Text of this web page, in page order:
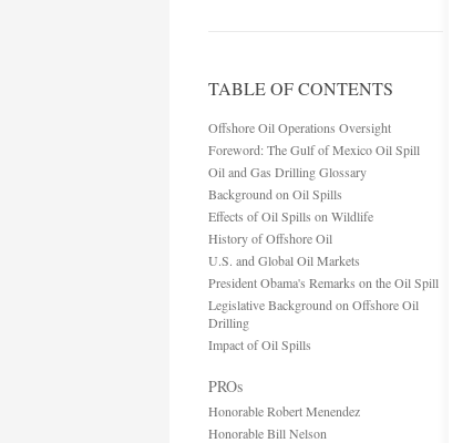
TABLE OF CONTENTS
Offshore Oil Operations Oversight
Foreword: The Gulf of Mexico Oil Spill
Oil and Gas Drilling Glossary
Background on Oil Spills
Effects of Oil Spills on Wildlife
History of Offshore Oil
U.S. and Global Oil Markets
President Obama's Remarks on the Oil Spill
Legislative Background on Offshore Oil
Drilling
Impact of Oil Spills
PROs
Honorable Robert Menendez
Honorable Bill Nelson